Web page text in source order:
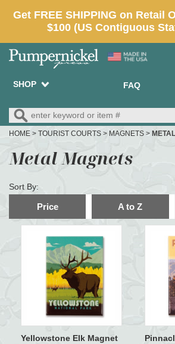
SHOP FAQ
HOME > TOURIST COURTS > MAGNETS >
Metal Magnets
Sort By:
Price A to Z
Yellowstone Elk Magnet